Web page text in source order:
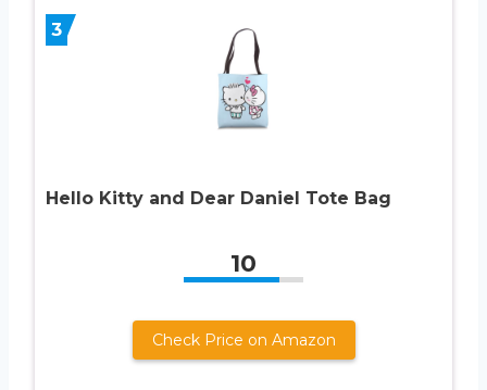
3
Hello Kitty and Dear Daniel Tote Bag
10
Check Price on Amazon